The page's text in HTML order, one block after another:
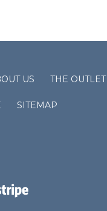
US THE OUTLET
SITEMAP